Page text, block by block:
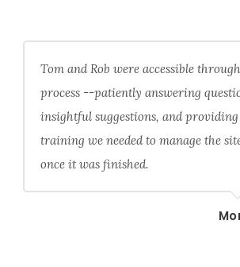
Tom and Rob were accessible
process --patiently answering
insightful suggestions, and
training we needed to manage the
once it was finished.